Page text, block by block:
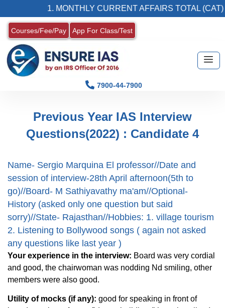
1. MONTHLY CURRENT AFFAIRS TOTAL (CAT)
Courses/Fee/Pay App For Class/Test
7900-44-7900
Previous Year IAS Interview
Questions(2022) : Candidate 4
Name- Sergio Marquina El professor//Date and
session of interview-28th April afternoon(5th to
go)//Board- M Sathiyavathy ma'am//Optional-
History (asked only one question but said
sorry)//State- Rajasthan//Hobbies: 1. village tourism
2. Listening to Bollywood songs ( again not asked
any questions like last year )
Your experience in the interview: Board was very cordial
and good, the chairwoman was nodding Nd smiling, other
members were also good.
Utility of mocks (if any): good for speaking in front of